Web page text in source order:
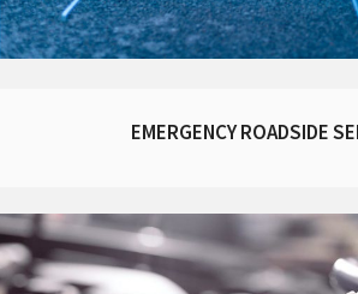
EMERGENCY ROADSIDE